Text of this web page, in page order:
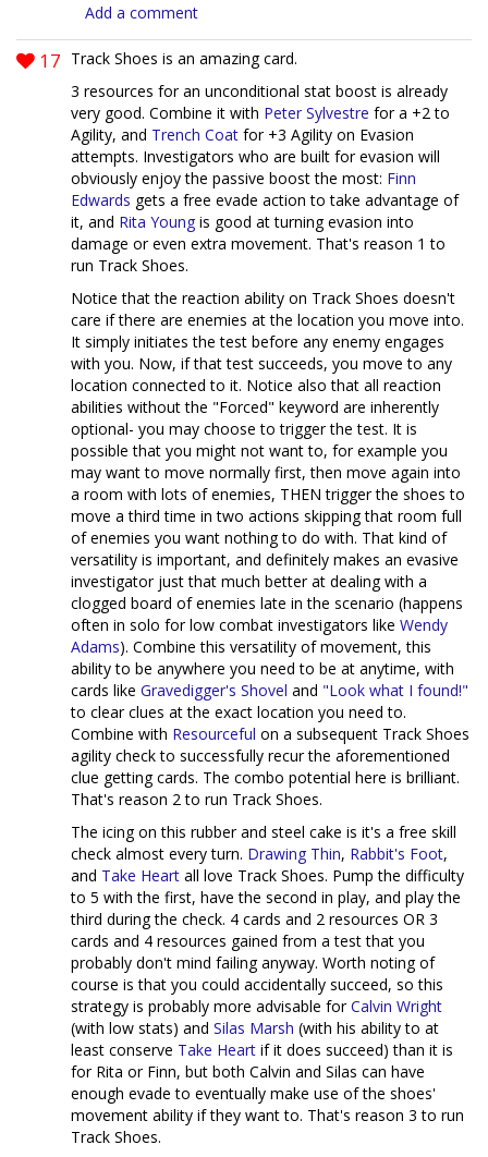
Add a comment
17 Track Shoes is an amazing card.
3 resources for an unconditional stat boost is already
very good. Combine it with Peter Sylvestre for a +2 to
Agility, and Trench Coat for +3 Agility on Evasion
attempts. Investigators who are built for evasion will
obviously enjoy the passive boost the most: Finn
Edwards gets a free evade action to take advantage of
it, and Rita Young is good at turning evasion into
damage or even extra movement. That's reason 1 to
run Track Shoes.
Notice that the reaction ability on Track Shoes doesn't
care if there are enemies at the location you move into.
It simply initiates the test before any enemy engages
with you. Now, if that test succeeds, you move to any
location connected to it. Notice also that all reaction
abilities without the "Forced" keyword are inherently
optional- you may choose to trigger the test. It is
possible that you might not want to, for example you
may want to move normally first, then move again into
a room with lots of enemies, THEN trigger the shoes to
move a third time in two actions skipping that room full
of enemies you want nothing to do with. That kind of
versatility is important, and definitely makes an evasive
investigator just that much better at dealing with a
clogged board of enemies late in the scenario (happens
often in solo for low combat investigators like Wendy
Adams). Combine this versatility of movement, this
ability to be anywhere you need to be at anytime, with
cards like Gravedigger's Shovel and "Look what I found!"
to clear clues at the exact location you need to.
Combine with Resourceful on a subsequent Track Shoes
agility check to successfully recur the aforementioned
clue getting cards. The combo potential here is brilliant.
That's reason 2 to run Track Shoes.
The icing on this rubber and steel cake is it's a free skill
check almost every turn. Drawing Thin, Rabbit's Foot,
and Take Heart all love Track Shoes. Pump the difficulty
to 5 with the first, have the second in play, and play the
third during the check. 4 cards and 2 resources OR 3
cards and 4 resources gained from a test that you
probably don't mind failing anyway. Worth noting of
course is that you could accidentally succeed, so this
strategy is probably more advisable forCalvin Wright
(with low stats) and Silas Marsh (with his ability to at
least conserve Take Heart if it does succeed) than it is
for Rita or Finn, but both Calvin and Silas can have
enough evade to eventually make use of the shoes'
movement ability if they want to. That's reason 3 to run
Track Shoes.